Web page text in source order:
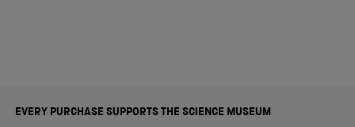
EVERY PURCHASE SUPPORTS THE SCIENCE MUSEUM